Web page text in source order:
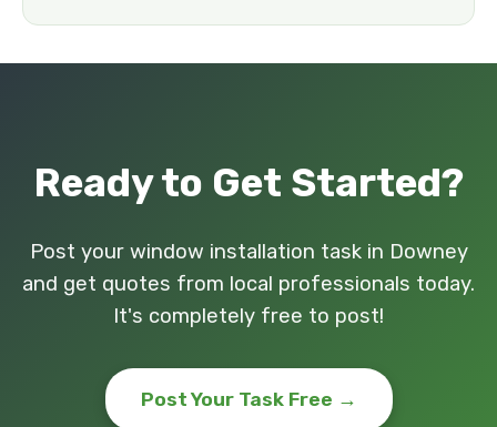
Ready to Get Started?
Post your window installation task in Downey
and get quotes from local professionals today.
It's completely free to post!
Post Your Task Free →